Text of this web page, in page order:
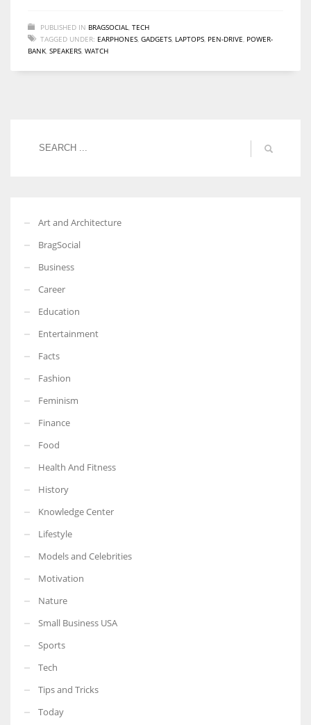
women operate well-established businesses
More Women should excel in their businesses against all the odds
which are more in their way.
PUBLISHED IN BRAGSOCIAL TECH
TAGGED UNDER: EARPHONES GADGETS LAPTOPS PEN-DRIVE POWER-
BANK SPEAKERS WATCH
Art and Architecture
BragSocial
Business
Career
Education
Entertainment
Facts
Fashion
Feminism
Finance
Food
Health And Fitness
History
Knowledge Center
Lifestyle
Models and Celebrities
Motivation
Nature
Small Business USA
Sports
Tech
Tips and Tricks
Today